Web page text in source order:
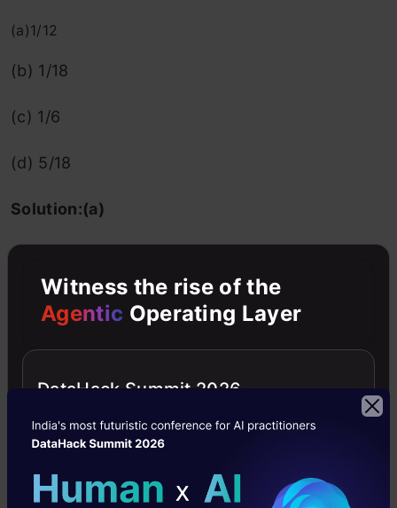
(a)1/12
(b) 1/18
(c) 1/6
(d) 5/18
Solution:(a)
Hint: Use Var(X
10. For random variables X and Y, we have
Var(X)=1, Var(Y)=4, and Var(2X-3Y)=34, then
(b) 1/4
Witness the rise of the
Agentic Operating Layer
DataHack Summit 2026